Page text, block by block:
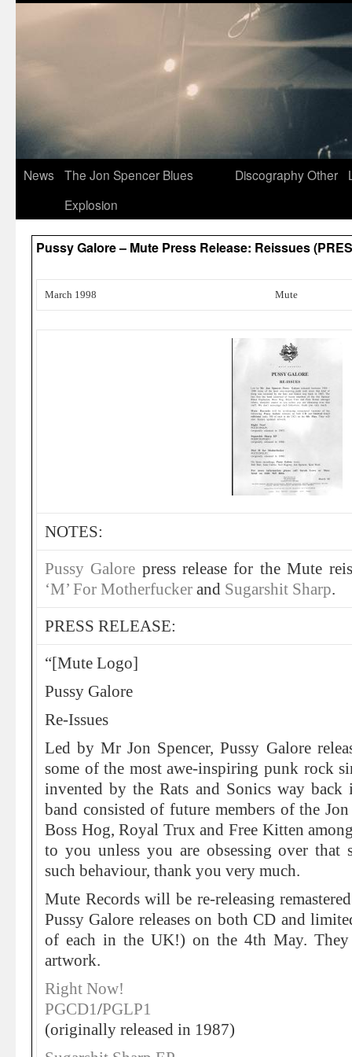
News
The Jon Spencer Blues
Explosion
DiscographyOther
Pussy Galore – Mute Press Release: Reissues
March 1998 Mute
NOTES:
Pussy Galore press release for the Mute
‘M’ For Motherfucker and Sugarshit Sharp.
PRESS RELEASE:
“[Mute Logo]
Pussy Galore
Re-Issues
Led by Mr Jon Spencer, Pussy Galore
some of the most awe-inspiring punk rock
invented by the Rats and Sonics way
band consisted of future members of the
Boss Hog, Royal Trux and Free Kitten
to you unless you are obsessing over that
such behaviour, thank you very much.
Mute Records will be re-releasing
Pussy Galore releases on both CD and
of each in the UK!) on the 4th May. They
artwork.
Right Now!
PGCD1/PGLP1
(originally released in 1987)